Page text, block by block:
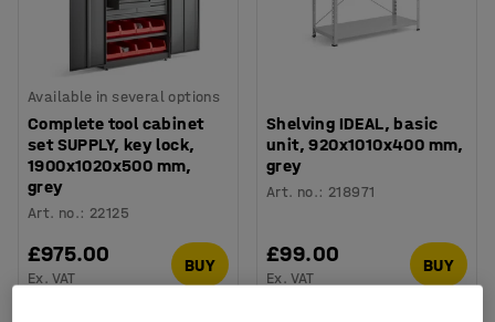
Available in several options
Complete tool cabinet
set SUPPLY, key lock,
1900x1020x500 mm,
grey
Art. no.: 22125
£975.00
Ex. VAT
BUY
Shelving IDEAL, basic
unit, 920x1010x400 mm,
grey
Art. no.: 218971
£99.00
Ex. VAT
BUY